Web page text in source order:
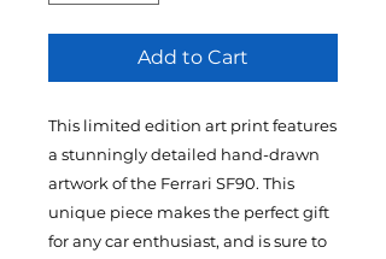
Add to Cart
This limited edition art print features
a stunningly detailed hand-drawn
artwork of the Ferrari SF90. This
unique piece makes the perfect gift
for any car enthusiast, and is sure to